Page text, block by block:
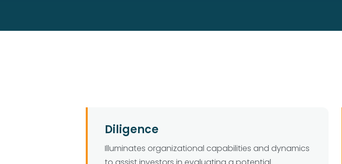
Diligence
Illuminates organizational capabilities and dynamics